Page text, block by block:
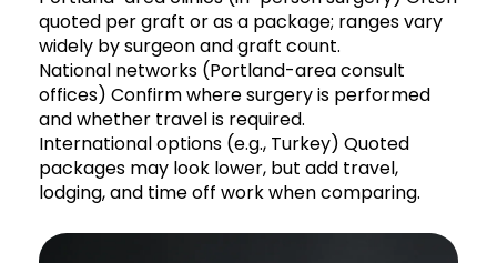
quoted per graft or as a package; ranges vary
widely by surgeon and graft count.
National networks (Portland-area consult
offices) Confirm where surgery is performed
and whether travel is required.
International options (e.g., Turkey) Quoted
packages may look lower, but add travel,
lodging, and time off work when comparing.